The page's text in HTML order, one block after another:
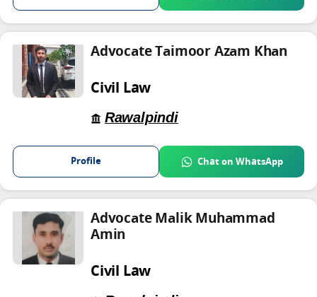
Advocate Taimoor Azam Khan
Civil Law
Rawalpindi
Profile Chat on WhatsApp
Advocate Malik Muhammad
Amin
Civil Law